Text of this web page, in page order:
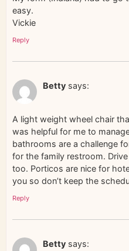
easy.
Vickie
Reply
Betty says:
A light weight wheel chair
was helpful for me to
bathrooms are a challenge
for the family restroom.
too. Porticos are nice for
you so don’t keep the
Reply
Betty says: